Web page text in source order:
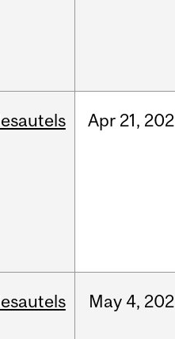
Apr 21,
May 4,